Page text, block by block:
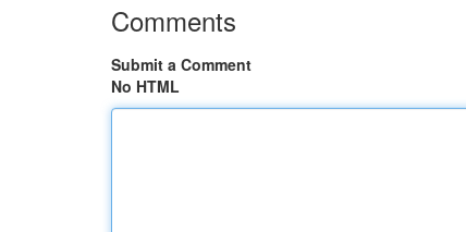
Comments
Submit a Comment
No HTML